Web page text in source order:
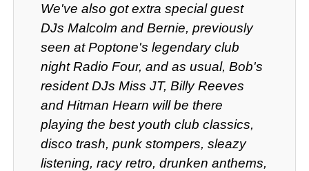
We've also got extra special guest
DJs Malcolm and Bernie, previously
seen at Poptone's legendary club
night Radio Four, and as usual, Bob's
resident DJs Miss JT, Billy Reeves
and Hitman Hearn will be there
playing the best youth club classics,
disco trash, punk stompers, sleazy
listening, racy retro, drunken anthems,